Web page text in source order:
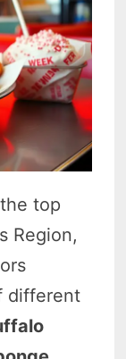
top
Region,
different